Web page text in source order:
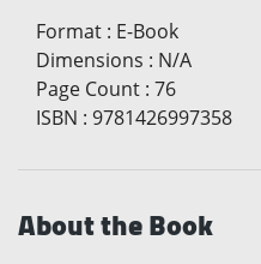
Format : E-Book
Dimensions : N/A
Page Count : 76
ISBN : 9781426997358
About the Book